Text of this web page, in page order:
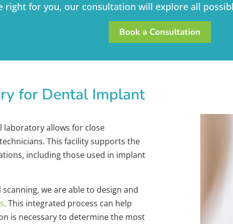
right for you, our consultation will explore all
Book a Consultation
for Dental Implant
laboratory allows for close
This facility supports the
including those used in implant
we are able to design and
. This integrated process can help
is necessary to determine the most